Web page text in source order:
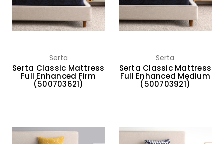
Serta
Serta Classic Mattress
Full Enhanced Firm
(500703621)
Serta
Serta Classic Mattress
Full Enhanced Medium
(500703921)